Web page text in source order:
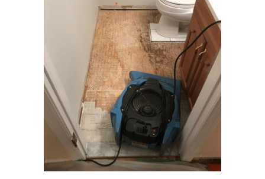
Fords
Fort Monmouth
Franklin Park
Freehold
Frenchtown
Garwood
Gillette